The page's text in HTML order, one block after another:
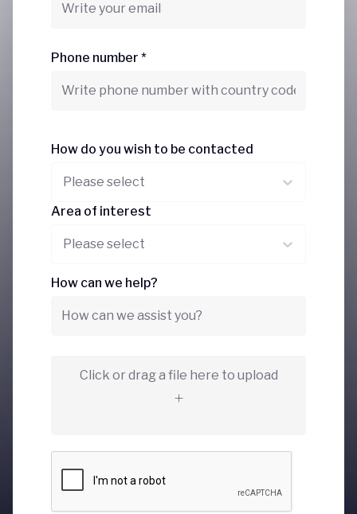
Phone number *
How do you wish to be contacted
Please select
Area of interest
Please select
How can we help?
Click or drag a file here to upload